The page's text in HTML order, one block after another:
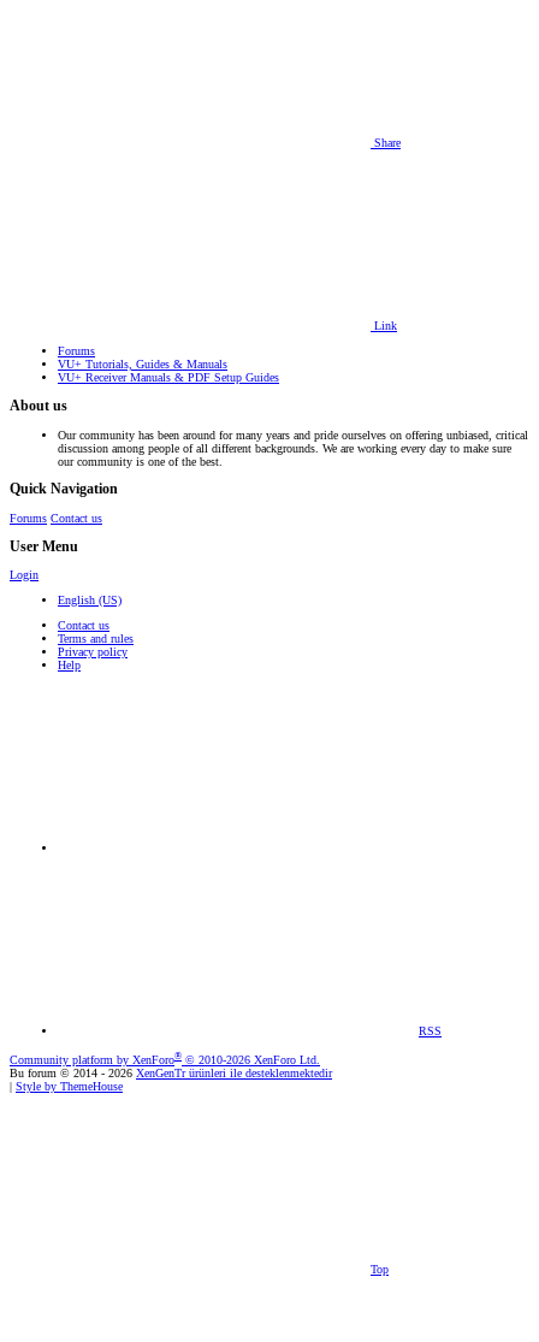
Share
Link
Forums
VU+ Tutorials, Guides & Manuals
VU+ Receiver Manuals & PDF Setup Guides
About us
Our community has been around for many years and pride ourselves on offering unbiased, critical
discussion among people of all different backgrounds. We are working every day to make sure
our community is one of the best.
Quick Navigation
Forums Contact us
User Menu
Login
English (US)
Contact us
Terms and rules
Privacy policy
Help
RSS
Community platform by XenForo® © 2010-2026 XenForo Ltd.
Bu forum © 2014 - 2026 XenGenTr ürünleri ile desteklenmektedir
| Style by ThemeHouse
Top